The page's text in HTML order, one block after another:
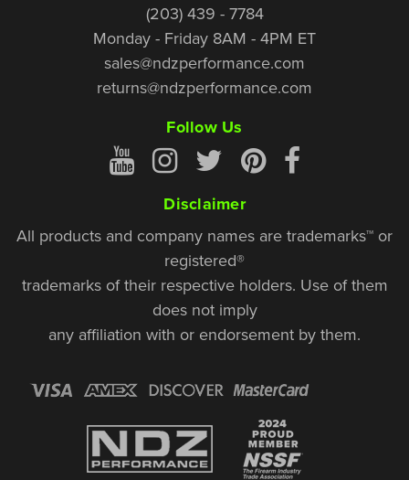
(203) 439 - 7784
Monday - Friday 8AM - 4PM ET
sales@ndzperformance.com
returns@ndzperformance.com
Follow Us
Disclaimer
All products and company names are trademarks™ or
registered®
trademarks of their respective holders. Use of them
does not imply
any affiliation with or endorsement by them.